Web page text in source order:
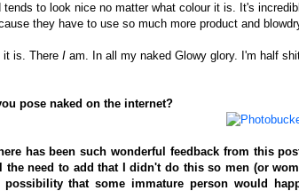
tends to look nice no matter what colour it is. It's
they have to use so much more product and
it is. There I am. In all my naked Glowy glory. I'm half
pose naked on the internet?
has been such wonderful feedback from this
the need to add that I didn't do this so men (or
possibility that some immature person would